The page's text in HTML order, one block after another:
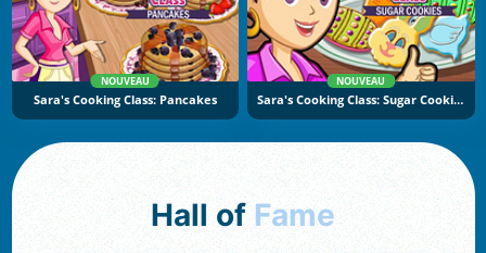
NOUVEAU
Sara's Cooking Class: Pancakes
NOUVEAU
Sara's Cooking Class: Sugar Cookies
Hall of Fame